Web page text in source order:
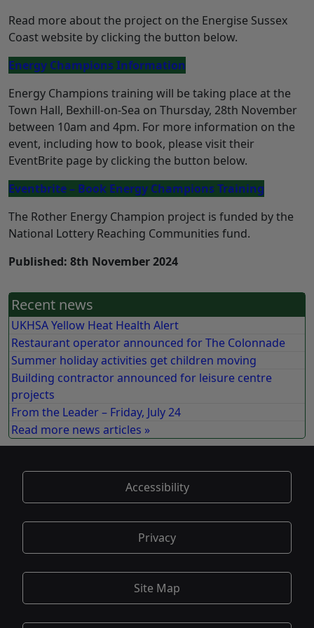
Read more about the project on the Energise Sussex
Coast website by clicking the button below.
Energy Champions Information
Energy Champions training will be taking place at the
Town Hall, Bexhill-on-Sea on Thursday, 28th November
between 10am and 4pm. For more information on the
event, including how to book, please visit their
EventBrite page by clicking the button below.
Eventbrite – Book Energy Champions Training
The Rother Energy Champion project is funded by the
National Lottery Reaching Communities fund.
Published: 8th November 2024
Recent news
UKHSA Yellow Heat Health Alert
Restaurant operator announced for The Colonnade
Summer holiday activities get children moving
Building contractor announced for leisure centre
projects
From the Leader – Friday, July 24
Read more news articles »
Accessibility
Privacy
Site Map